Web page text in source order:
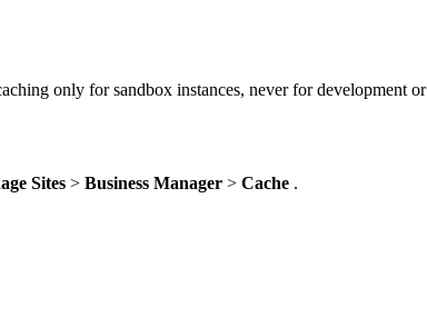
only for sandbox instances, never for development
Sites > Business Manager > Cache .